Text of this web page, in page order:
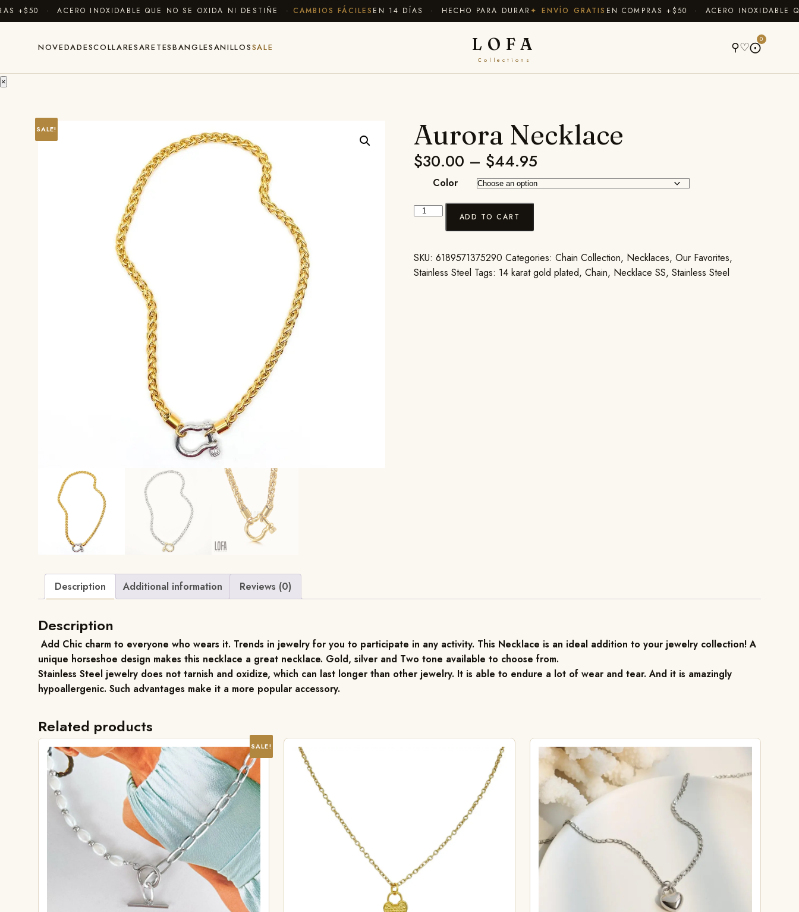
+$50 · ACERO INOXIDABLE QUE NO SE OXIDA NI DESTIÑE · CAMBIOS FÁCILESEN 14 DÍAS · HECHO PARA DURAR✦ ENVÍO GRATISEN COMPRAS +$50 · ACERO INOXIDABLE
NOVEDADESCOLLARESARETESBANGLESANILLOSSALE LOFA
Collections
⚲♡⨀
0
×
SALE! Aurora Necklace
$30.00 – $44.95
Color
ADD TO CART
SKU:6189571375290 Categories:Chain Collection, Necklaces,Our Favorites,
Stainless Steel Tags: 14 karat gold plated,Chain, Necklace SS,Stainless Steel
Description Additional information Reviews (0)
Description
Add Chic charm to everyone who wears it. Trends in jewelry for you to participate in any activity. This Necklace is an ideal addition to your jewelry collection! A
unique horseshoe design makes this necklace a great necklace. Gold, silver and Two tone available to choose from.
Stainless Steel jewelry does not tarnish and oxidize, which can last longer than other jewelry. It is able to endure a lot of wear and tear. And it is amazingly
hypoallergenic. Such advantages make it a more popular accessory.
Related products
SALE!